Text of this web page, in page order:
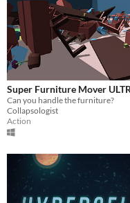
Super Furniture Mover
Can you handle the furniture?
Collapsologist
Action